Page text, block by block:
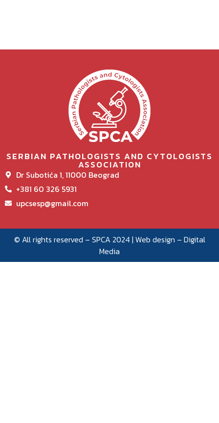
SERBIAN PATHOLOGISTS AND CYTOLOGISTS
ASSOCIATION
Dr Subotića 1, 11000 Beograd
+381 60 326 5931
upcsesp@gmail.com
© All rights reserved – SPCA 2024 | Web design – Digital
Media